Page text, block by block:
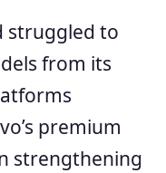
struggled to
from its
premium
strengthening